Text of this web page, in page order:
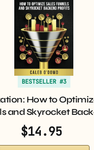
BESTSELLER #3
How to
and Skyrocket
$14.95